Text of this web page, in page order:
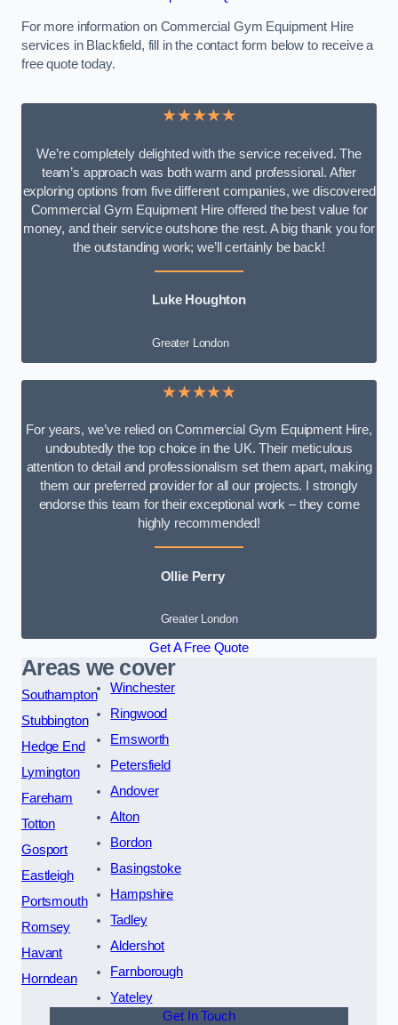
For more information on Commercial Gym Equipment Hire
services in Blackfield, fill in the contact form below to receive a
free quote today.
★★★★★
We’re completely delighted with the service received. The
team’s approach was both warm and professional. After
exploring options from five different companies, we discovered
Commercial Gym Equipment Hire offered the best value for
money, and their service outshone the rest. A big thank you for
the outstanding work; we’ll certainly be back!
Luke Houghton
Greater London
★★★★★
For years, we’ve relied on Commercial Gym Equipment Hire,
undoubtedly the top choice in the UK. Their meticulous
attention to detail and professionalism set them apart, making
them our preferred provider for all our projects. I strongly
endorse this team for their exceptional work – they come
highly recommended!
Ollie Perry
Greater London
Get A Free Quote
Areas we cover
Southampton
Stubbington
Hedge End
Lymington
Fareham
Totton
Gosport
Eastleigh
Portsmouth
Romsey
Havant
Horndean
Winchester
Ringwood
Emsworth
Petersfield
Andover
Alton
Bordon
Basingstoke
Hampshire
Tadley
Aldershot
Farnborough
Yateley
Get In Touch